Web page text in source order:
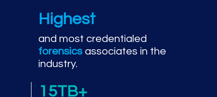
Highest
and most credentialed
forensics associates in the
industry.
15TB+